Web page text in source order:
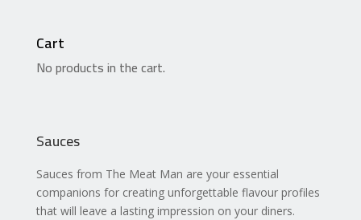
Cart
No products in the cart.
Sauces
Sauces from The Meat Man are your essential
companions for creating unforgettable flavour profiles
that will leave a lasting impression on your diners.